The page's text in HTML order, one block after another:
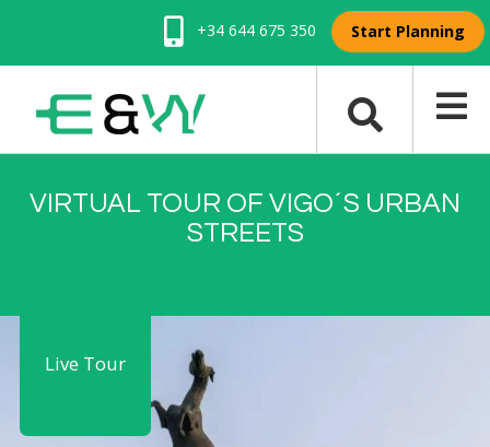
+34 644 675 350 Start Planning
VIRTUAL TOUR OF VIGO´S URBAN
STREETS
Live Tour